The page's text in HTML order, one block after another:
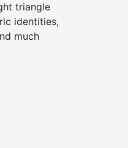
triangle
identities,
much